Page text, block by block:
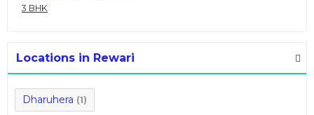
3 BHK
Locations in Rewari
Dharuhera (1)